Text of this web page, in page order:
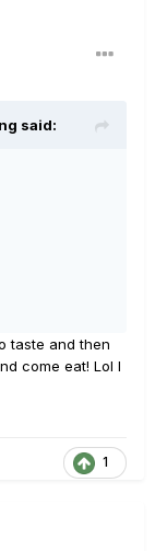
said:
taste and then
come eat! Lol I
1